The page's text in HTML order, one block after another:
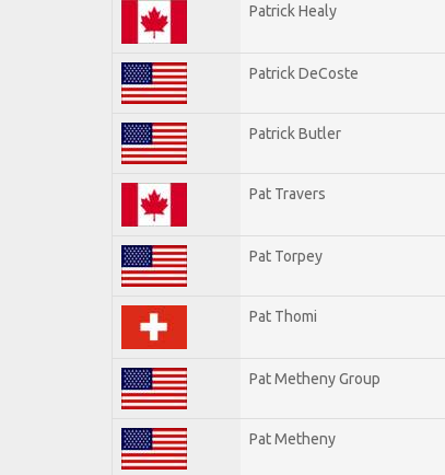
Patrick Healy
Patrick DeCoste
Patrick Butler
Pat Travers
Pat Torpey
Pat Thomi
Pat Metheny Group
Pat Metheny